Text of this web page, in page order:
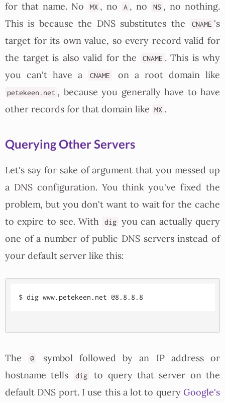
for that name. No
MX , no A , no NS , no nothing.
This is because the DNS substitutes the
CNAME 's
target for its own value, so every record valid for
the target is also valid for the
CNAME . This is why
you can't have a
CNAME on a root domain like
petekeen.net , because you generally have to have
other records for that domain like MX .
Querying Other Servers
Let's say for sake of argument that you messed up
a DNS configuration. You think you've fixed the
problem, but you don't want to wait for the cache
to expire to see. With
dig
you can actually query
one of a number of public DNS servers instead of
your default server like this:
The @
symbol followed by an IP address or
hostname tells
dig
to query that server on the
default DNS port. I use this a lot to query Google's